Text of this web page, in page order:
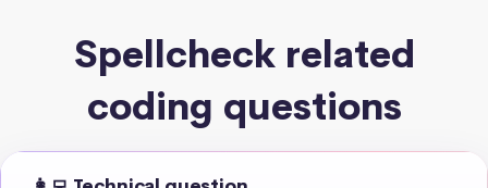
Spellcheck related
coding questions